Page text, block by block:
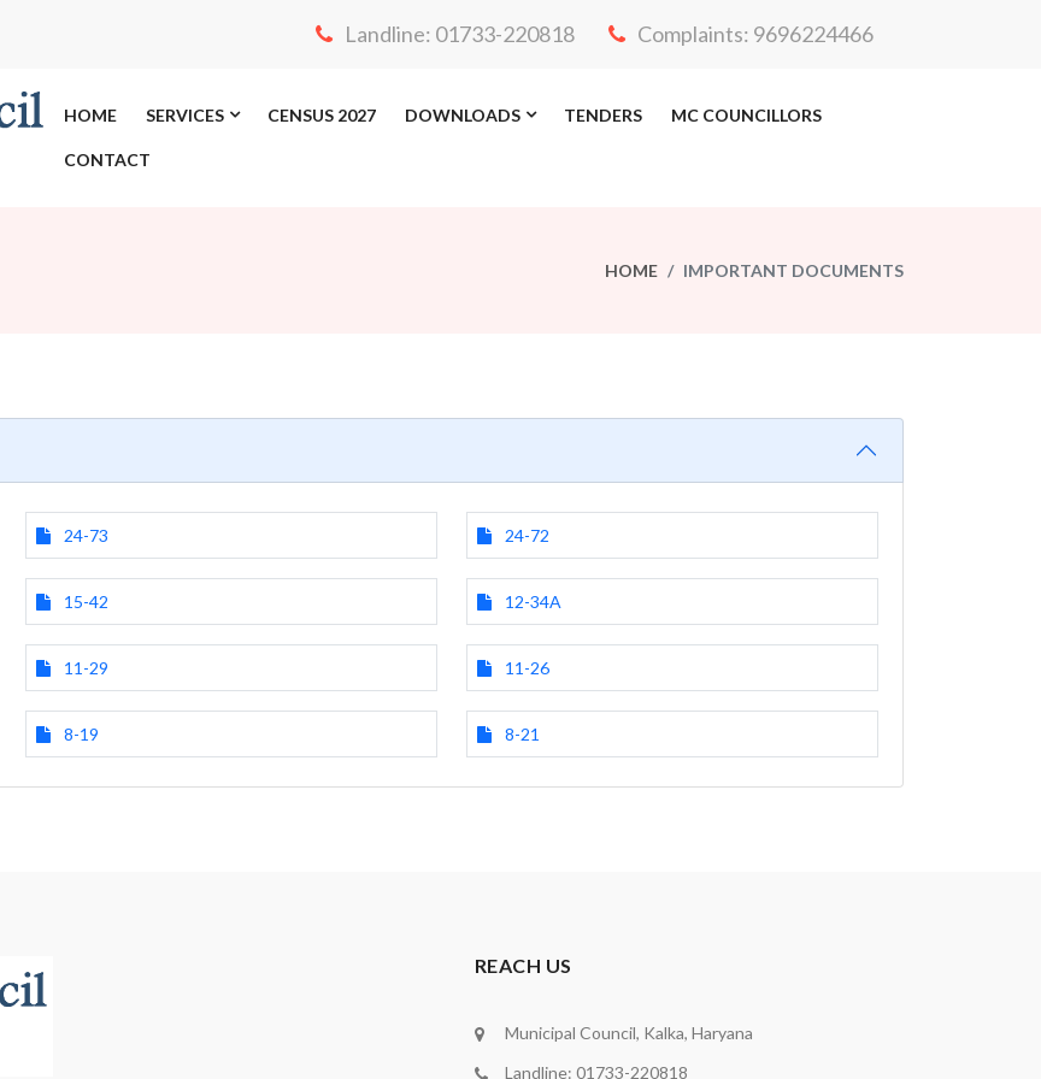
Landline: 01733-220818 Complaints: 9696224466
HOME SERVICES CENSUS 2027 DOWNLOADS TENDERS MC COUNCILLORS
CONTACT
HOME IMPORTANT DOCUMENTS
24-73 24-72
15-42 12-34A
11-29 11-26
8-19 8-21
REACH US
Municipal Council, Kalka, Haryana
Landline: 01733-220818